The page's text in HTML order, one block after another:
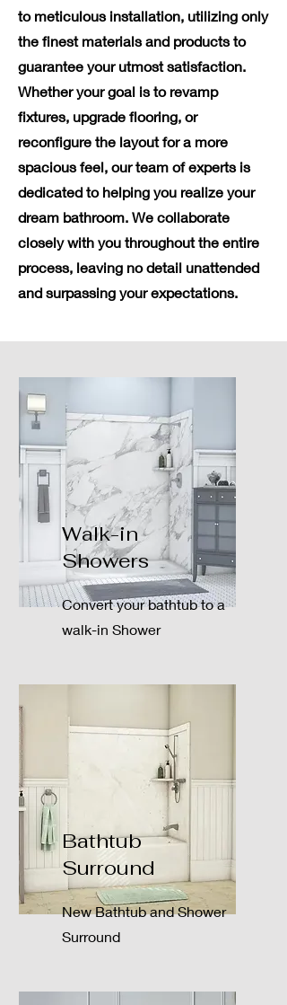
to meticulous installation, utilizing only
the finest materials and products to
guarantee your utmost satisfaction.
Whether your goal is to revamp
fixtures, upgrade flooring, or
reconfigure the layout for a more
spacious feel, our team of experts is
dedicated to helping you realize your
dream bathroom. We collaborate
closely with you throughout the entire
process, leaving no detail unattended
and surpassing your expectations.
Walk-in
Showers
Convert your bathtub to a
walk-in Shower
Bathtub
Surround
New Bathtub and Shower
Surround